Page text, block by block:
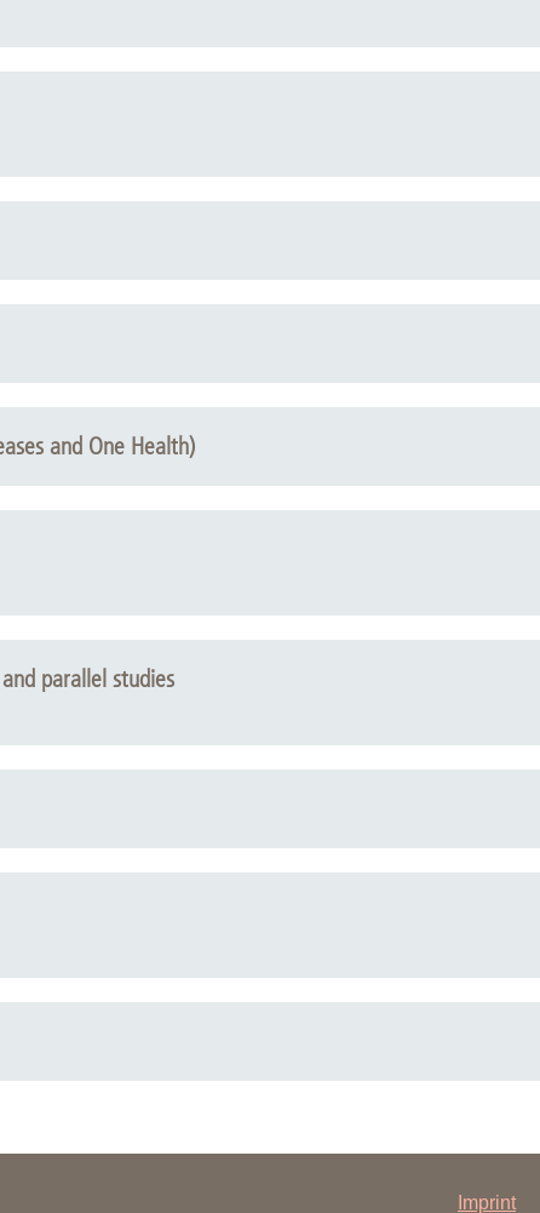
and One Health)
parallel studies
Imprint